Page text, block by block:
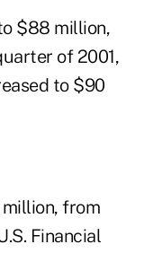
$88 million,
of 2001,
to $90
from
Financial